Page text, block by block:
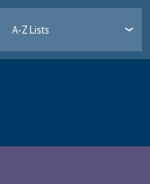
A-Z Lists